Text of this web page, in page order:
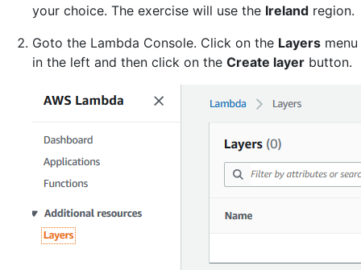
your choice. The exercise will use the Ireland region.
Goto the Lambda Console. Click on the Layers menu
in the left and then click on the Create layer button.